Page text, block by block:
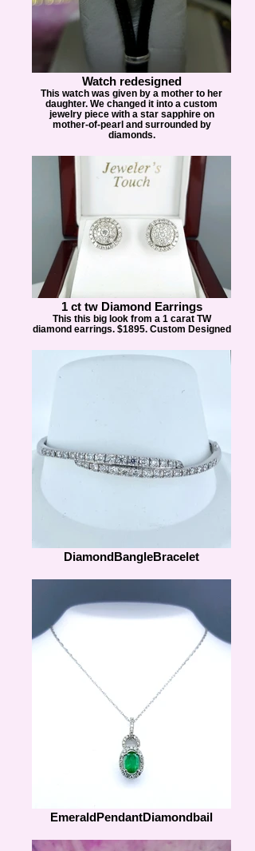
Watch redesigned
This watch was given by a mother to her
daughter. We changed it into a custom
jewelry piece with a star sapphire on
mother-of-pearl and surrounded by
diamonds.
1 ct tw Diamond Earrings
This this big look from a 1 carat TW
diamond earrings. $1895. Custom Designed
DiamondBangleBracelet
EmeraldPendantDiamondbail